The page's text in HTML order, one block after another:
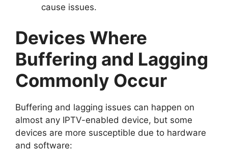
cause issues.
Devices Where
Buffering and Lagging
Commonly Occur
Buffering and lagging issues can happen on
almost any IPTV-enabled device, but some
devices are more susceptible due to hardware
and software: